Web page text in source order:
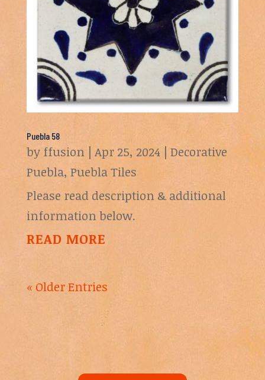
Puebla 58
by ffusion | Apr 25, 2024| Decorative
Puebla, Puebla Tiles
Please read description & additional
information below.
READ MORE
« Older Entries